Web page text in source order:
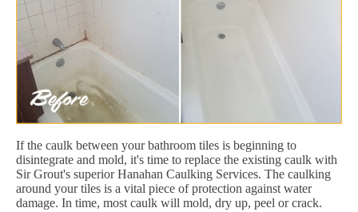
If the caulk between your bathroom tiles is beginning to
disintegrate and mold, it's time to replace the existing caulk with
Sir Grout's superior Hanahan Caulking Services. The caulking
around your tiles is a vital piece of protection against water
damage. In time, most caulk will mold, dry up, peel or crack.